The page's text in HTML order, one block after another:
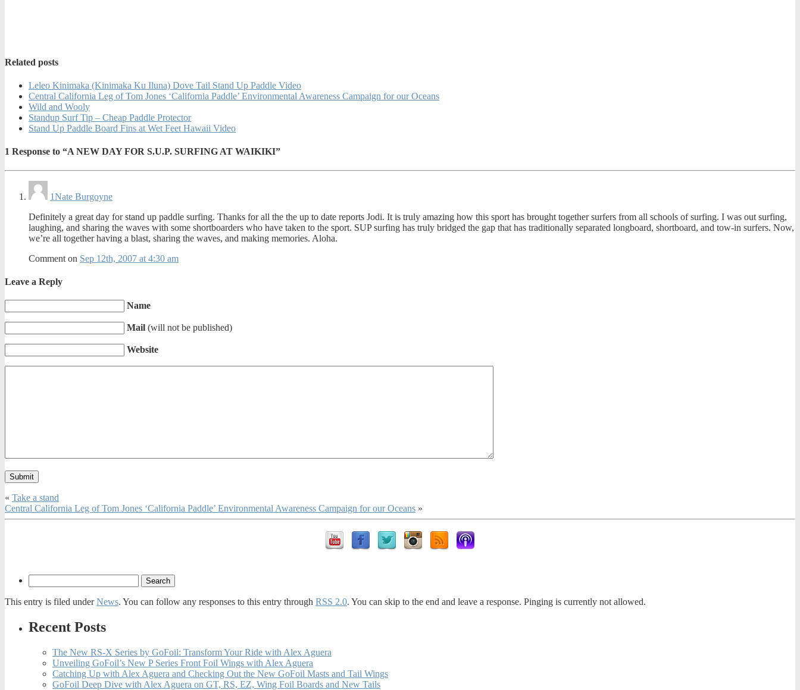
Related posts
Leleo Kinimaka (Kinimaka Ku Iluna) Dove Tail Stand Up Paddle Video
Central California Leg of Tom Jones ‘California Paddle’ Environmental Awareness Campaign for our Oceans
Wild and Wooly
Standup Surf Tip – Cheap Paddle Protector
Stand Up Paddle Board Fins at Wet Feet Hawaii Video
1 Response to “A NEW DAY FOR S.U.P. SURFING AT WAIKIKI”
1Nate Burgoyne
Definitely a great day for stand up paddle surfing. Thanks for all the the up to date reports Jodi. It is truly amazing how this sport has brought together surfers from all schools of surfing. I was out surfing,
laughing, and sharing the waves with some shortboarders who have taken to the sport. SUP surfing has truly bridged the gap that has traditionally separated longboard, shortboard, and tow-in surfers. Now,
we’re all together having a blast, sharing the waves, and making memories. Aloha.
Comment on Sep 12th, 2007 at 4:30 am
Leave a Reply
Name
Mail (will not be published)
Website
« Take a stand
Central California Leg of Tom Jones ‘California Paddle’ Environmental Awareness Campaign for our Oceans »
This entry is filed underNews. You can follow any responses to this entry through RSS 2.0. You can skip to the end and leave a response. Pinging is currently not allowed.
Recent Posts
The New RS-X Series by GoFoil: Transform Your Ride with Alex Aguera
Unveiling GoFoil’s New P Series Front Foil Wings with Alex Aguera
Catching Up with Alex Aguera and Checking Out the New GoFoil Masts and Tail Wings
GoFoil Deep Dive with Alex Aguera on GT, RS, EZ, Wing Foil Boards and New Tails